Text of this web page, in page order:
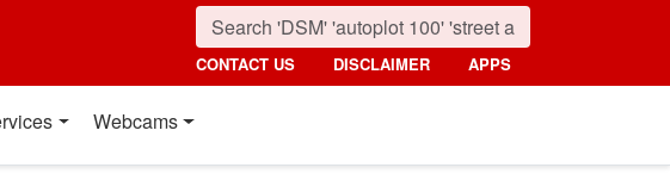
CONTACT US DISCLAIMER APPS
Webcams